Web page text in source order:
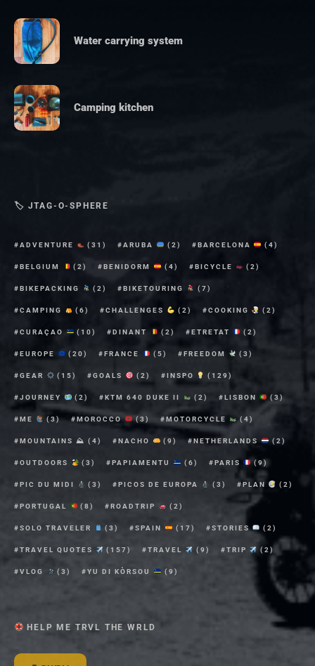
Water carrying system
Camping kitchen
🏷 JTAG-O-SPHERE
ADVENTURE (31) ARUBA (2) BARCELONA (4)
BELGIUM (2) BENIDORM (4) BICYCLE (2)
BIKEPACKING (2) BIKETOURING (7)
CAMPING (6) CHALLENGES (2) COOKING (2)
CURAÇAO (10) DINANT (2) ETRETAT (2)
EUROPE (20) FRANCE (5) FREEDOM (3)
GEAR (15) GOALS (2) INSPO (129)
JOURNEY (2) KTM 640 DUKE II (2) LISBON (3)
ME (3) MOROCCO (3) MOTORCYCLE (4)
MOUNTAINS ⛰ (4) NACHO (9) NETHERLANDS (2)
OUTDOORS (3) PAPIAMENTU (6) PARIS (9)
PIC DU MIDI (3) PICOS DE EUROPA (3) PLAN (2)
PORTUGAL (8) ROADTRIP (2)
SOLO TRAVELER (3) SPAIN (17) STORIES (2)
TRAVEL QUOTES (157) TRAVEL (9) TRIP (2)
VLOG (3) YU DI KÒRSOU (9)
HELP ME TRVL THE WRLD